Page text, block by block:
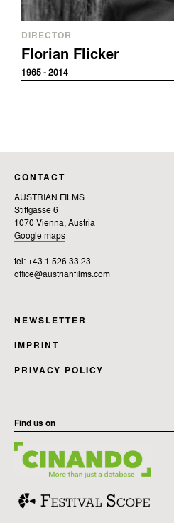
DIRECTOR
Florian Flicker
1965 - 2014
CONTACT
AUSTRIAN FILMS
Stiftgasse 6
1070 Vienna, Austria
Google maps
tel: +43 1 526 33 23
office@austrianfilms.com
NEWSLETTER
IMPRINT
PRIVACY POLICY
Find us on